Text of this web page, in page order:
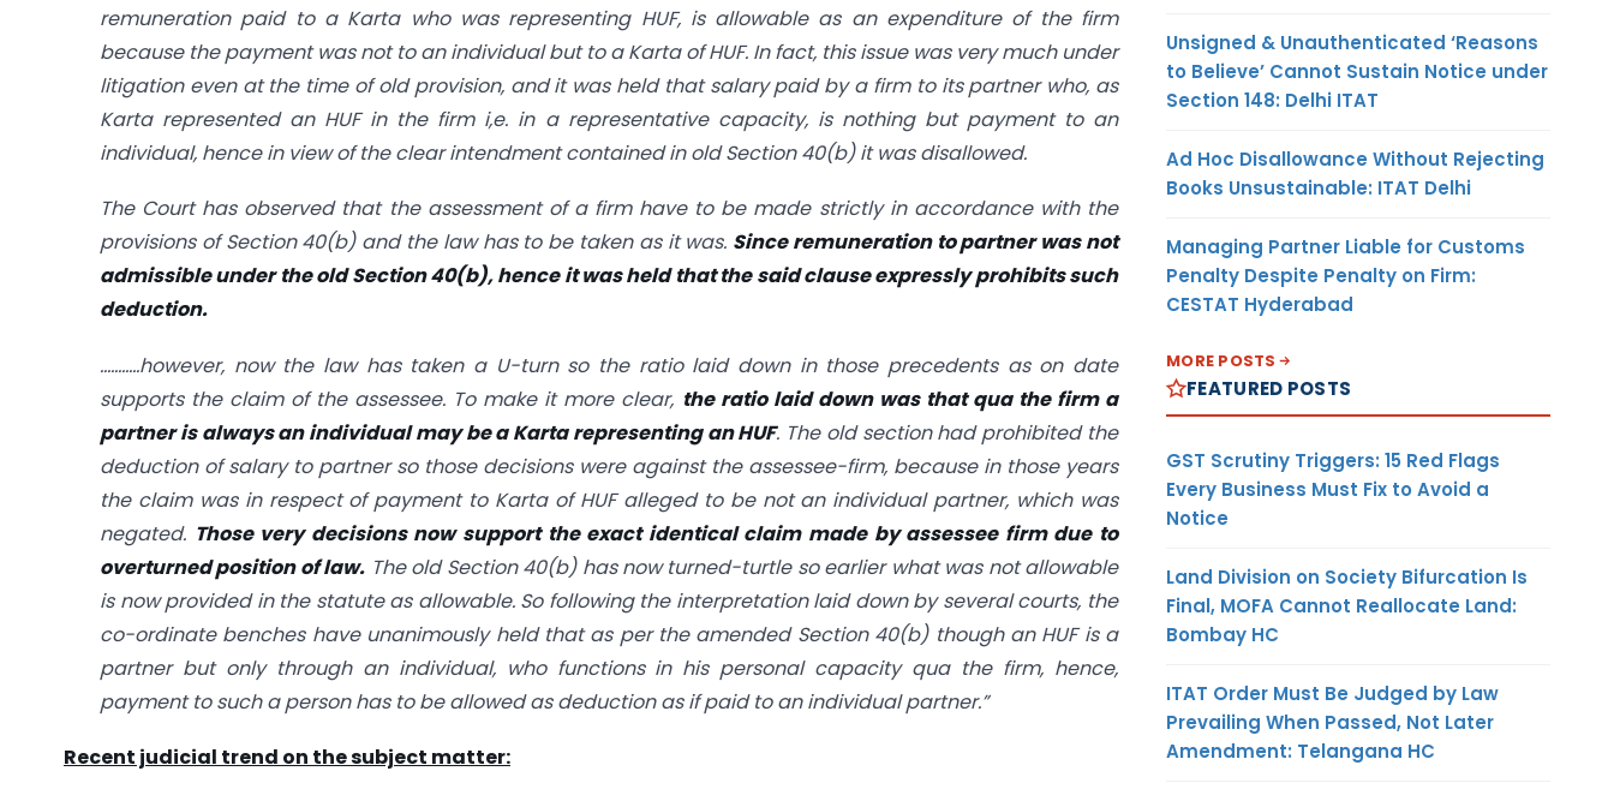
remuneration paid to a Karta who was representing HUF, is allowable as an expenditure of the firm
because the payment was not to an individual but to a Karta of HUF. In fact, this issue was very much under
litigation even at the time of old provision, and it was held that salary paid by a firm to its partner who, as
Karta represented an HUF in the firm i,e. in a representative capacity, is nothing but payment to an
individual, hence in view of the clear intendment contained in oldSection 40(b)it was disallowed.
The Court has observed that the assessment of a firm have to be made strictly in accordance with the
provisions ofSection 40(b) and the law has to be taken as it was. Since remuneration to partner was not
admissible under the oldSection 40(b), hence it was held that the said clause expressly prohibits such
deduction.
………..however, now the law has taken a U-turn so the ratio laid down in those precedents as on date
supports the claim of the assessee. To make it more clear, the ratio laid down was that qua the firm a
partner is always an individual may be a Karta representing an HUF. The old section had prohibited the
deduction of salary to partner so those decisions were against the assessee-firm, because in those years
the claim was in respect of payment to Karta of HUF alleged to be not an individual partner, which was
negated. Those very decisions now support the exact identical claim made by assessee firm due to
overturned position of law. The oldSection 40(b) has now turned-turtle so earlier what was not allowable
is now provided in the statute as allowable. So following the interpretation laid down by several courts, the
co-ordinate benches have unanimously held that as per the amended Section 40(b) though an HUF is a
partner but only through an individual, who functions in his personal capacity qua the firm, hence,
payment to such a person has to be allowed as deduction as if paid to an individual partner.”
Recent judicial trend on the subject matter:
Unsigned & Unauthenticated ‘Reasons
to Believe’ Cannot Sustain Notice under
Section 148: Delhi ITAT
Ad Hoc Disallowance Without Rejecting
Books Unsustainable: ITAT Delhi
Managing Partner Liable for Customs
Penalty Despite Penalty on Firm:
CESTAT Hyderabad
MORE POSTS
FEATURED POSTS
GST Scrutiny Triggers: 15 Red Flags
Every Business Must Fix to Avoid a
Notice
Land Division on Society Bifurcation Is
Final, MOFA Cannot Reallocate Land:
Bombay HC
ITAT Order Must Be Judged by Law
Prevailing When Passed, Not Later
Amendment: Telangana HC